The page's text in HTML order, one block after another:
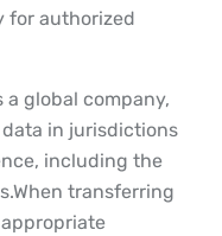
for authorized
a global company,
in jurisdictions
including the
When transferring